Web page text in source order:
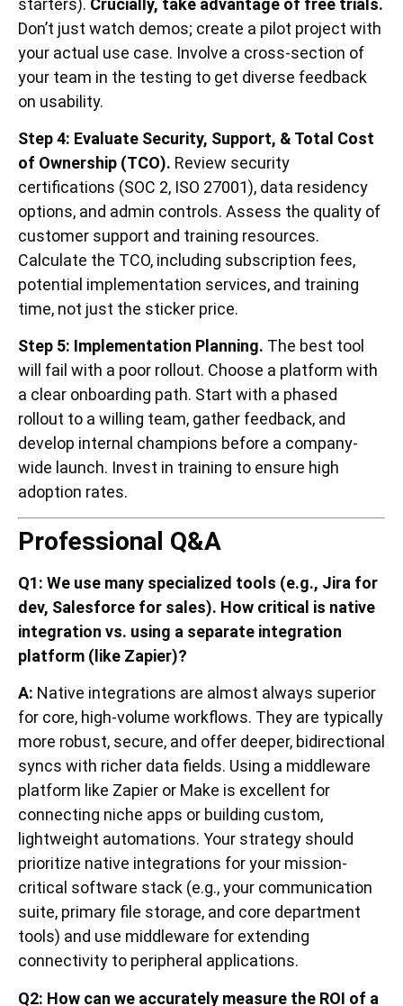
Don’t just watch demos; create a pilot project with
your actual use case. Involve a cross-section of
your team in the testing to get diverse feedback
on usability.
Step 4: Evaluate Security, Support, & Total Cost
of Ownership (TCO). Review security
certifications (SOC 2, ISO 27001), data residency
options, and admin controls. Assess the quality of
customer support and training resources.
Calculate the TCO, including subscription fees,
potential implementation services, and training
time, not just the sticker price.
Step 5: Implementation Planning. The best tool
will fail with a poor rollout. Choose a platform with
a clear onboarding path. Start with a phased
rollout to a willing team, gather feedback, and
develop internal champions before a company-
wide launch. Invest in training to ensure high
adoption rates.
Professional Q&A
Q1: We use many specialized tools (e.g., Jira for
dev, Salesforce for sales). How critical is native
integration vs. using a separate integration
platform (like Zapier)?
A: Native integrations are almost always superior
for core, high-volume workflows. They are typically
more robust, secure, and offer deeper, bidirectional
syncs with richer data fields. Using a middleware
platform like Zapier or Make is excellent for
connecting niche apps or building custom,
lightweight automations. Your strategy should
prioritize native integrations for your mission-
critical software stack (e.g., your communication
suite, primary file storage, and core department
tools) and use middleware for extending
connectivity to peripheral applications.
Q2: How can we accurately measure the ROI of a